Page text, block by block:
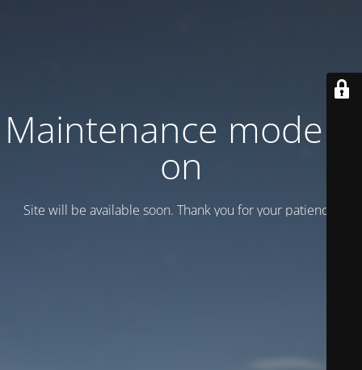
Maintenance mode is
on
Site will be available soon. Thank you for your patience!